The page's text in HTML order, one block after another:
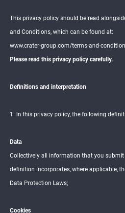
This privacy policy should be read
and Conditions, which can be found at:
www.crater-group.com/terms-and-
Please read this privacy policy carefully.
Definitions and interpretation
1. In this privacy policy, the following
Data
Collectively all information that you submit
definition incorporates, where applicable,
Data Protection Laws;
Cookies